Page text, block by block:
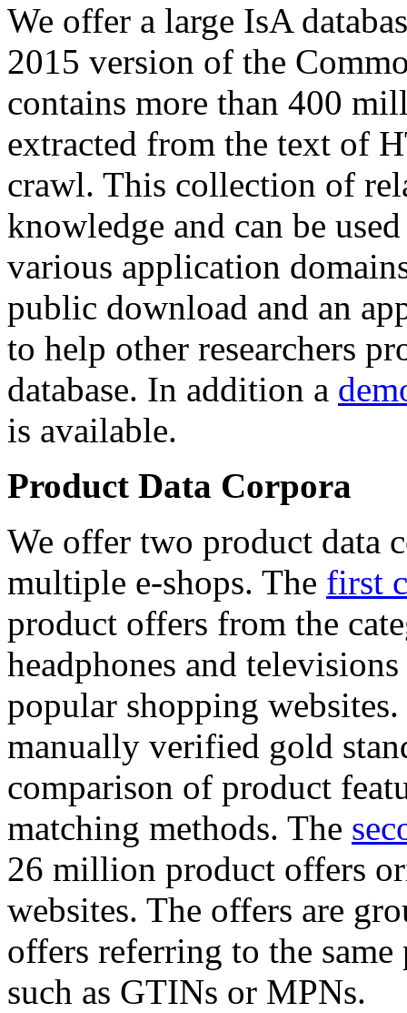
We offer a large IsA
2015 version of the
contains more than 400
extracted from the text of
crawl. This collection of
knowledge and can be
various application
public download and an
to help other researchers
database. In addition a
is available.
Product Data Corpora
We offer two product data
multiple e-shops. The first
product offers from the
headphones and
popular shopping
manually verified gold
comparison of product
matching methods. The
26 million product offers
websites. The offers are
offers referring to the
such as GTINs or MPNs.